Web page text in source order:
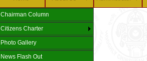
Chairman Column
Citizens Charter
Photo Gallery
News Flash Out